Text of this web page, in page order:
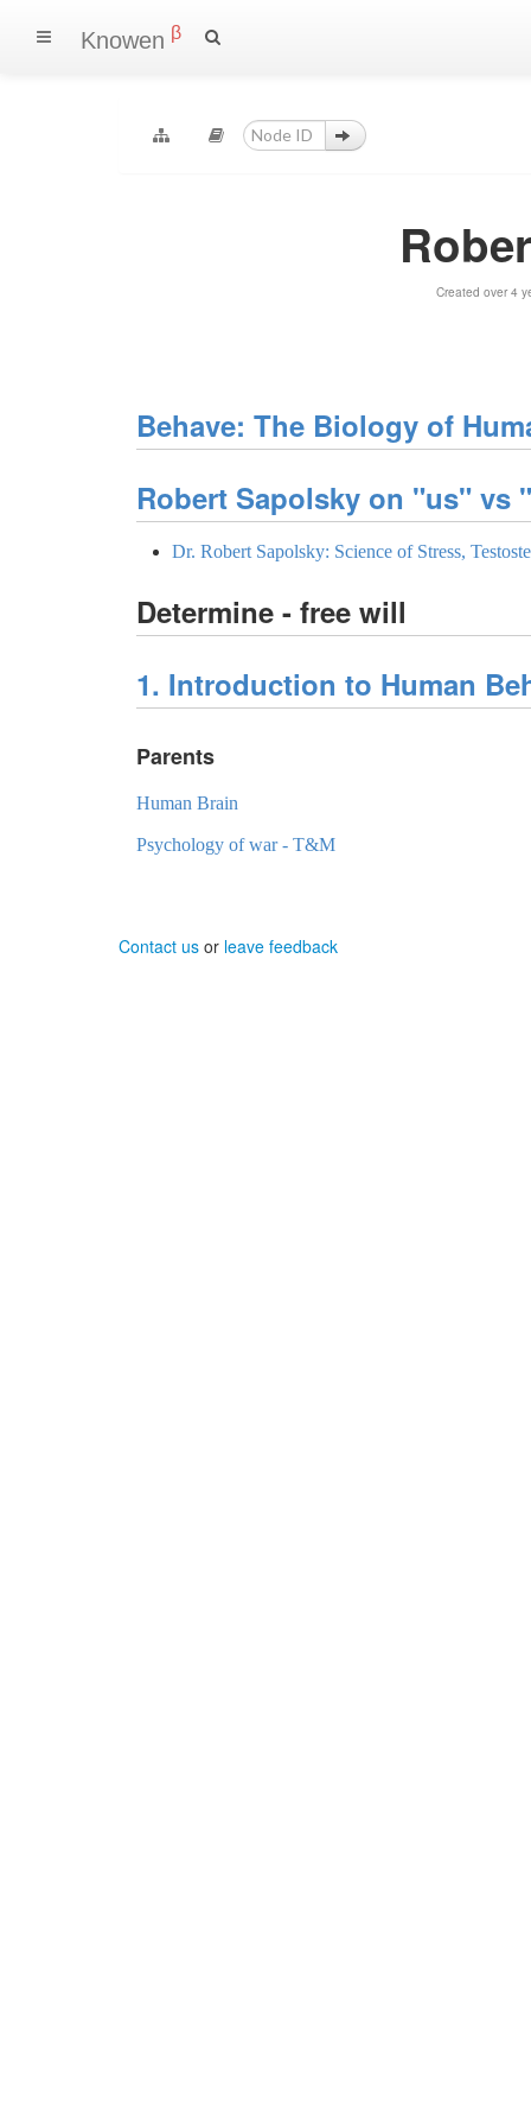
Knowen β
Created over 4
Behave: The Biology of
Robert Sapolsky on "us"
Dr. Robert Sapolsky: Science of Stress,
Determine - free will
1. Introduction to Human
Parents
Human Brain
Psychology of war - T&M
Contact us or leave feedback